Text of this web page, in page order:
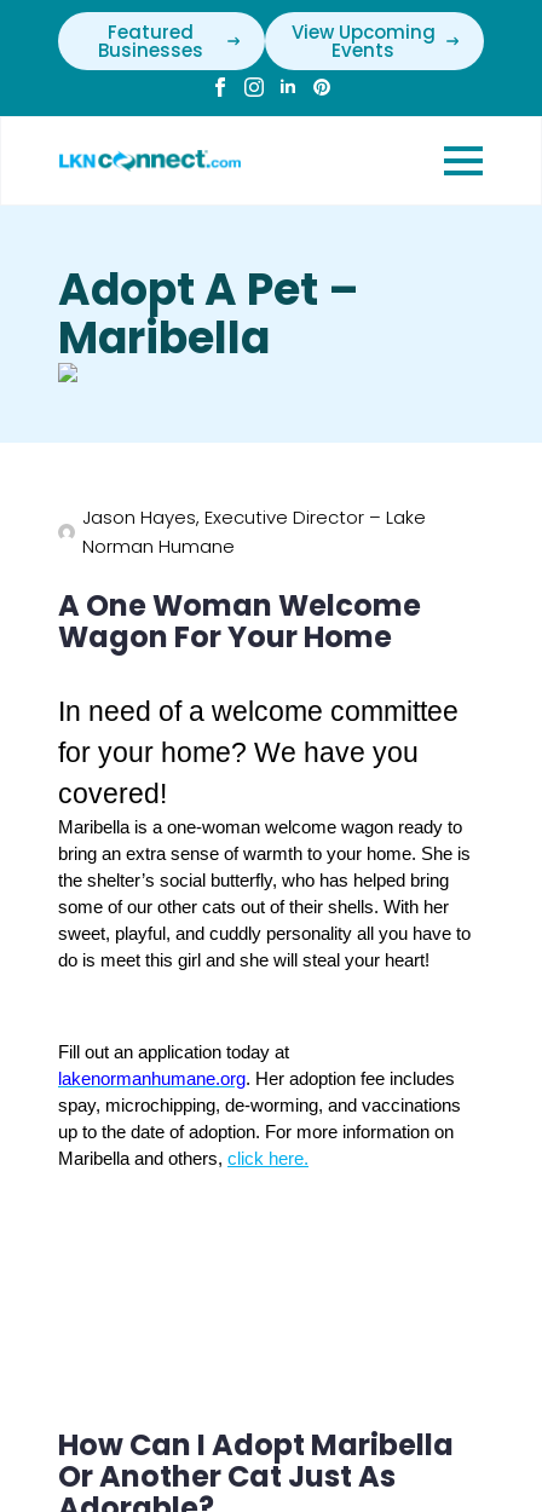
Featured
Businesses
View Upcoming
Events
Adopt A Pet –
Maribella
Jason Hayes, Executive Director – Lake
Norman Humane
A One Woman Welcome
Wagon For Your Home
In need of a welcome committee
for your home? We have you
covered!
Maribella is a one-woman welcome wagon ready to
bring an extra sense of warmth to your home. She is
the shelter’s social butterfly, who has helped bring
some of our other cats out of their shells. With her
sweet, playful, and cuddly personality all you have to
do is meet this girl and she will steal your heart!
Fill out an application today at
lakenormanhumane.org. Her adoption fee includes
spay, microchipping, de-worming, and vaccinations
up to the date of adoption. For more information on
Maribella and others, click here.
How Can I Adopt Maribella
Or Another Cat Just As